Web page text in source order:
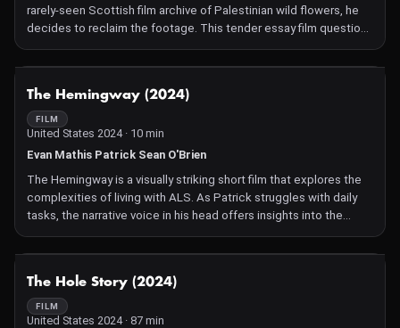
rarely-seen Scottish film archive of Palestinian wild flowers, he
decides to reclaim the footage. This tender essay film questions
the role of image-making as a tool of both testimony and
violence when connected to entanglements between people
The Hemingway (2024)
FILM
United States 2024 · 10 min
Evan Mathis Patrick Sean O'Brien
The Hemingway is a visually striking short film that explores the
complexities of living with ALS. As Patrick struggles with daily
tasks, the narrative voice in his head offers insights into the
peculiarities of life during his most intimate moments.
Unexpected twists reveal the intricacies of relationships in the
dark humor, and poignant revelation, offering a touching
exploration of the human experience through life, death, and
shit. Directed by Patrick Sean O'Brien and Evan Mathis, and
The Hole Story (2024)
FILM
United States 2024 · 87 min